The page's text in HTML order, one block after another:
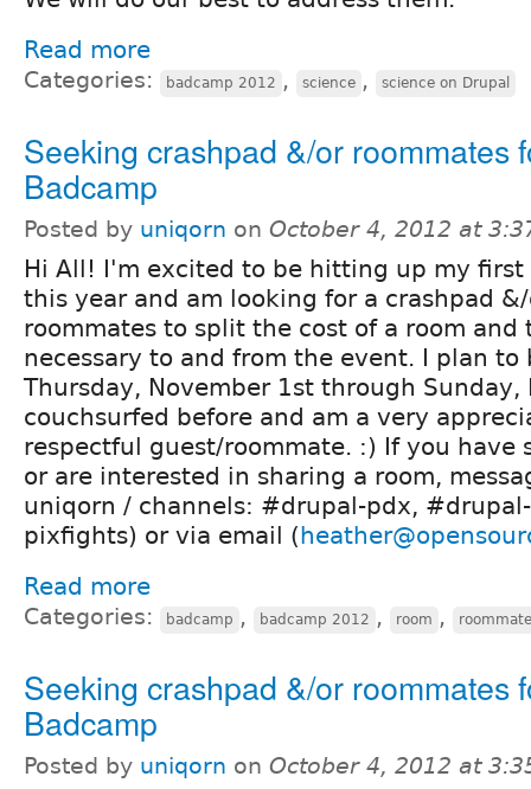
Read more
Categories: badcamp 2012 , science , science on Drupal
Seeking crashpad &/or roommates
Badcamp
Posted by uniqorn on October 4, 2012 at
Hi All! I'm excited to be hitting up my first
this year and am looking for a crashpad
roommates to split the cost of a room
necessary to and from the event. I plan to
Thursday, November 1st through
couchsurfed before and am a very
respectful guest/roommate. :) If you have
or are interested in sharing a room,
uniqorn / channels: #drupal-pdx,
pixfights) or via email (
Read more
Categories: badcamp , badcamp 2012 , room , roommate
Seeking crashpad &/or roommates
Badcamp
Posted by uniqorn on October 4, 2012 at